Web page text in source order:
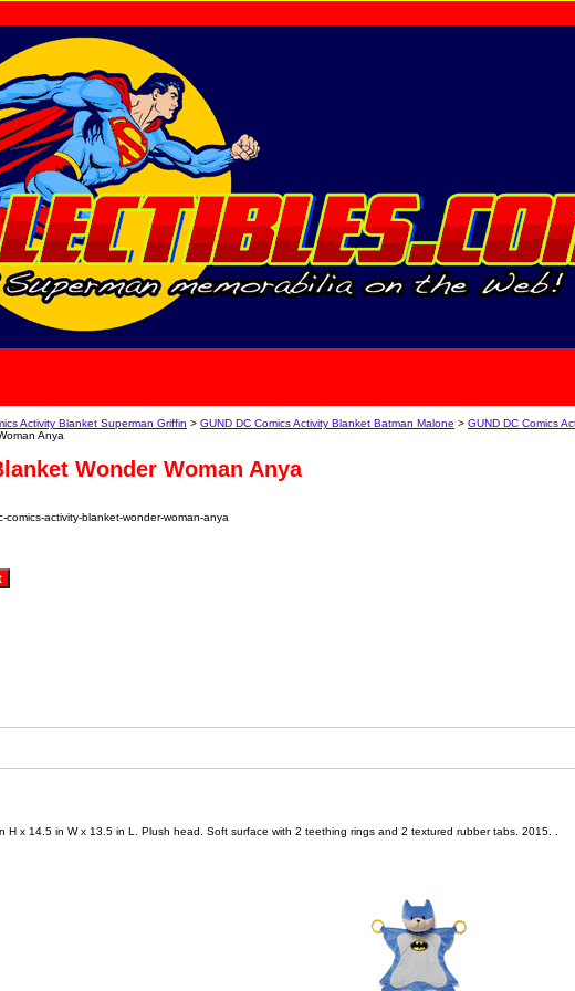
Activity Blanket Superman Griffin > GUND DC Comics Activity Blanket Batman Malone > GUND DC Comics
Anya
Wonder Woman Anya
comics-activity-blanket-wonder-woman-anya
H x 14.5 in W x 13.5 in L. Plush head. Soft surface with 2 teething rings and 2 textured rubber tabs. 2015. .